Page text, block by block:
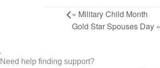
« Military Child Month
Gold Star Spouses Day »
Need help finding support?